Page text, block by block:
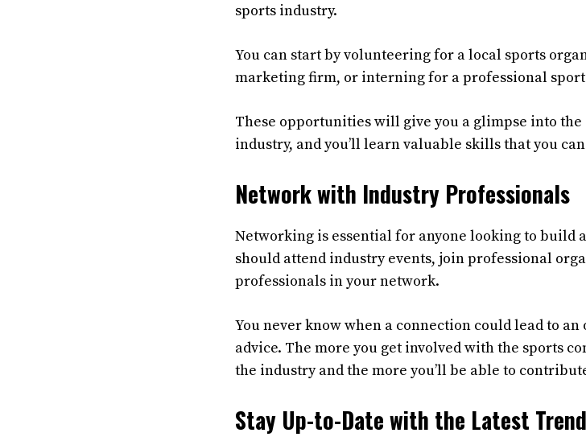
sports industry.
You can start by volunteering for a local sports
marketing firm, or interning for a professional
These opportunities will give you a glimpse into
industry, and you’ll learn valuable skills that you
Network with Industry Professionals
Networking is essential for anyone looking to build
should attend industry events, join professional
professionals in your network.
You never know when a connection could lead to
advice. The more you get involved with the sports
the industry and the more you’ll be able to
Stay Up-to-Date with the Latest